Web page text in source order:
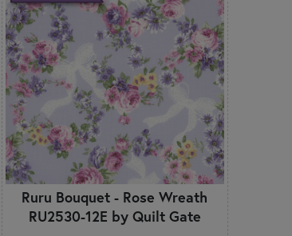
Ruru Bouquet - Rose Wreath
RU2530-12E by Quilt Gate